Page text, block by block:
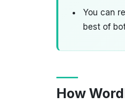
You can
best of
How